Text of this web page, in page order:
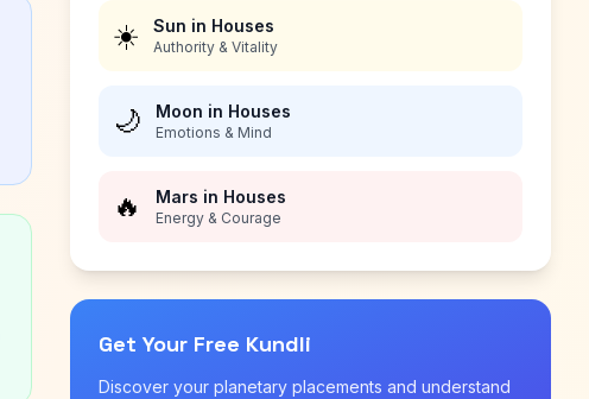
☀️ Sun in Houses
Authority & Vitality
🌙 Moon in Houses
Emotions & Mind
🔥 Mars in Houses
Energy & Courage
Get Your Free Kundli
Discover your planetary placements and understand